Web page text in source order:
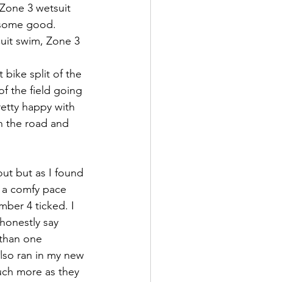
3 wetsuit
good.
swim, Zone 3
bike split of the
the field going
happy with
the road and
but as I found
comfy pace
4 ticked. I
say
one
ran in my new
more as they